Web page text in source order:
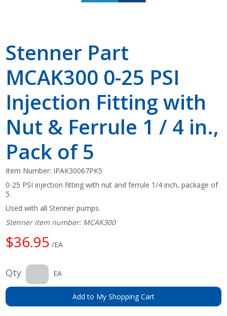
Stenner Part
MCAK300 0-25 PSI
Injection Fitting with
Nut & Ferrule 1 / 4 in.,
Pack of 5
Item Number: IPAK30067PK5
0-25 PSI injection fitting with nut and ferrule 1/4 inch, package of
5.
Used with all Stenner pumps.
Stenner item number: MCAK300
$36.95 /EA
Qty EA
Add to My Shopping Cart